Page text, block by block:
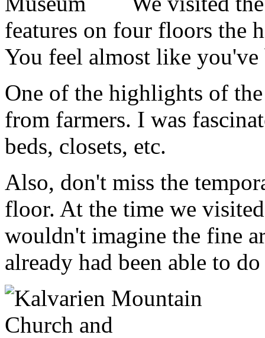
features on four floors the
You feel almost like you've
One of the highlights of
from farmers. I was
beds, closets, etc.
Also, don't miss the
floor. At the time we
wouldn't imagine the fine
already had been able to